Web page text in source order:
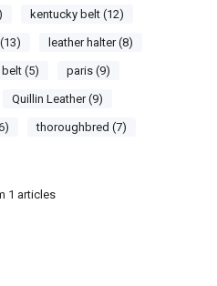
kentucky belt (12)
leather halter (8)
(5) paris (9)
Quillin Leather (9)
thoroughbred (7)
1 articles